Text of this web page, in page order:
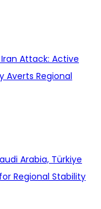
Attack: Active
Averts Regional
Arabia, Türkiye
Regional Stability